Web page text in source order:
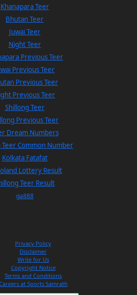
Khanapara Teer
Bhutan Teer
Juwai Teer
Night Teer
Previous Teer
Previous Teer
Previous Teer
Previous Teer
Shillong Teer
Previous Teer
Dream Numbers
Teer Common Number
Kolkata Fatafat
Lottery Result
Teer Result
ga888
Privacy Policy
Disclaimer
Write for Us
Copyright Notice
Terms and Conditions
at Sports Samrath